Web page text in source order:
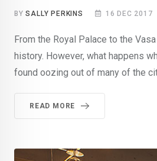
BYSALLY PERKINS 16 DEC 2017
From the Royal Palace to the
history. However, what happens
found oozing out of many of the
READ MORE